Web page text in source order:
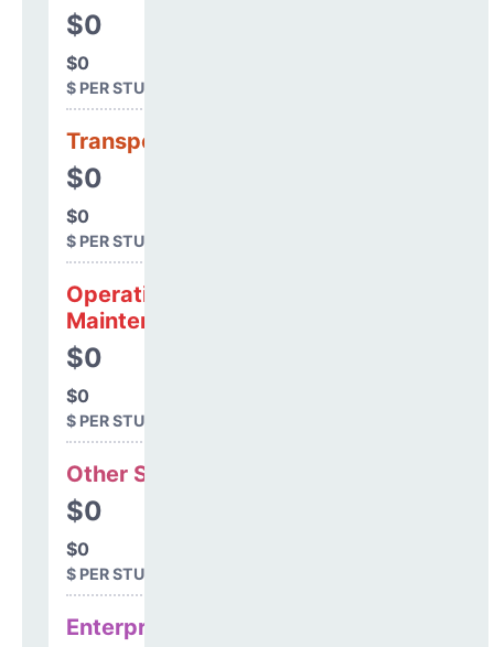
$0
$0
$ PER STUDENT
Transportation
$0
$0
$ PER STUDENT
Operations &
Maintenance
$0
$0
$ PER STUDENT
Other Support
$0
$0
$ PER STUDENT
Enterprise